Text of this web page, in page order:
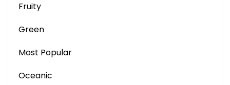
Fruity
Green
Most Popular
Oceanic